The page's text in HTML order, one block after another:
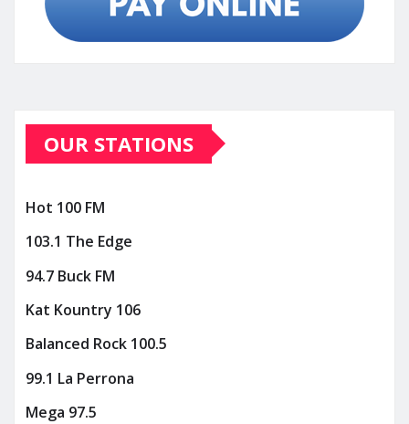
OUR STATIONS
Hot 100 FM
103.1 The Edge
94.7 Buck FM
Kat Kountry 106
Balanced Rock 100.5
99.1 La Perrona
Mega 97.5